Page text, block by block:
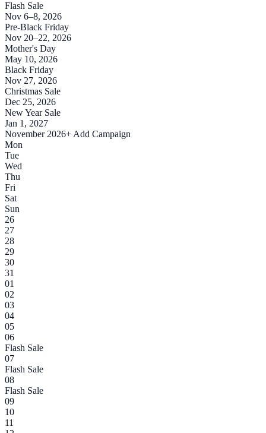
Flash Sale
Nov 6–8, 2026
Pre-Black Friday
Nov 20–22, 2026
Mother's Day
May 10, 2026
Black Friday
Nov 27, 2026
Christmas Sale
Dec 25, 2026
New Year Sale
Jan 1, 2027
November 2026+ Add Campaign
Mon
Tue
Wed
Thu
Fri
Sat
Sun
26
27
28
29
30
31
01
02
03
04
05
06
Flash Sale
07
Flash Sale
08
Flash Sale
09
10
11